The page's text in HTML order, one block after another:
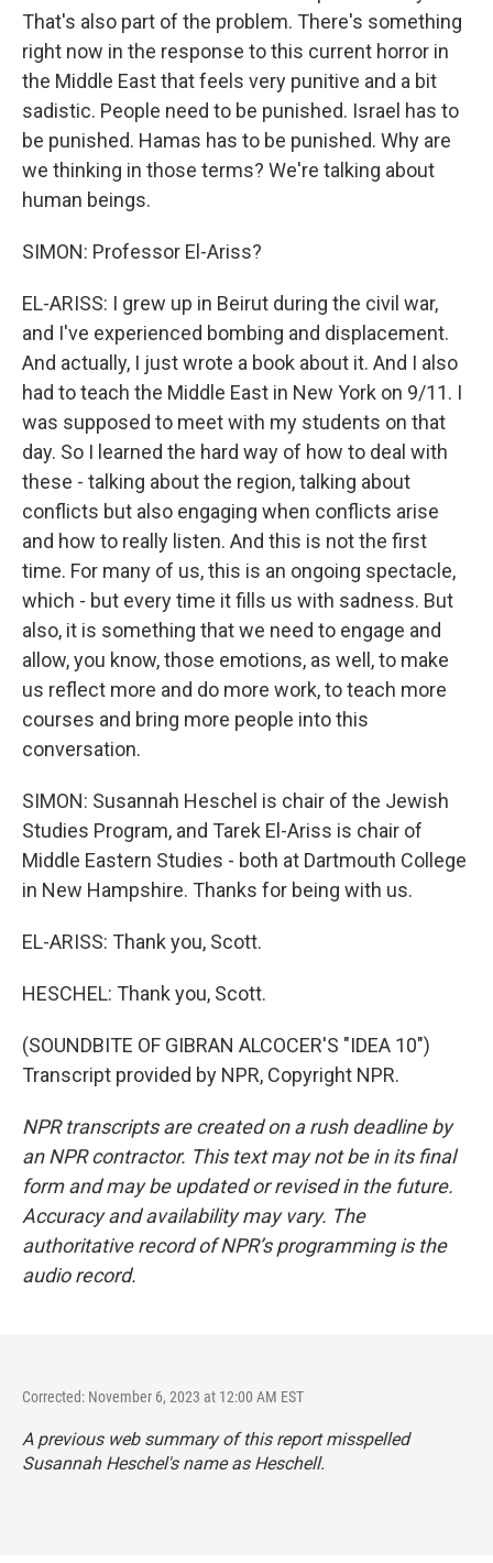
That's also part of the problem. There's something
right now in the response to this current horror in
the Middle East that feels very punitive and a bit
sadistic. People need to be punished. Israel has to
be punished. Hamas has to be punished. Why are
we thinking in those terms? We're talking about
human beings.
SIMON: Professor El-Ariss?
EL-ARISS: I grew up in Beirut during the civil war,
and I've experienced bombing and displacement.
And actually, I just wrote a book about it. And I also
had to teach the Middle East in New York on 9/11. I
was supposed to meet with my students on that
day. So I learned the hard way of how to deal with
these - talking about the region, talking about
conflicts but also engaging when conflicts arise
and how to really listen. And this is not the first
time. For many of us, this is an ongoing spectacle,
which - but every time it fills us with sadness. But
also, it is something that we need to engage and
allow, you know, those emotions, as well, to make
us reflect more and do more work, to teach more
courses and bring more people into this
conversation.
SIMON: Susannah Heschel is chair of the Jewish
Studies Program, and Tarek El-Ariss is chair of
Middle Eastern Studies - both at Dartmouth College
in New Hampshire. Thanks for being with us.
EL-ARISS: Thank you, Scott.
HESCHEL: Thank you, Scott.
(SOUNDBITE OF GIBRAN ALCOCER'S "IDEA 10")
Transcript provided by NPR, Copyright NPR.
NPR transcripts are created on a rush deadline by
an NPR contractor. This text may not be in its final
form and may be updated or revised in the future.
Accuracy and availability may vary. The
authoritative record of NPR’s programming is the
audio record.
Corrected: November 6, 2023 at 12:00 AM EST
A previous web summary of this report misspelled
Susannah Heschel's name as Heschell.